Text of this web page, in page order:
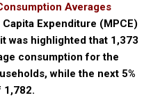
Averages
Expenditure (MPCE)
was highlighted that ₹1,373
consumption for the
while the next 5%